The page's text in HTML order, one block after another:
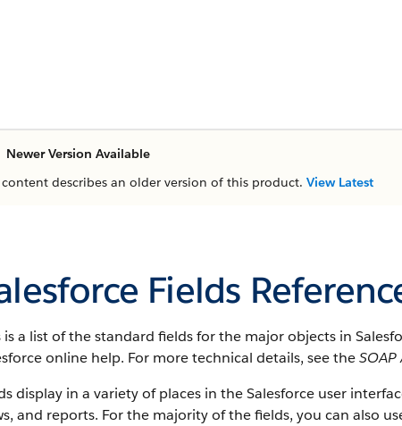
Newer Version Available
content describes an older version of this product. View Latest
Fields
is a list of the standard fields for the major objects in
online help. For more technical details, see the
display in a variety of places in the Salesforce user
and reports. For the majority of the fields, you can also